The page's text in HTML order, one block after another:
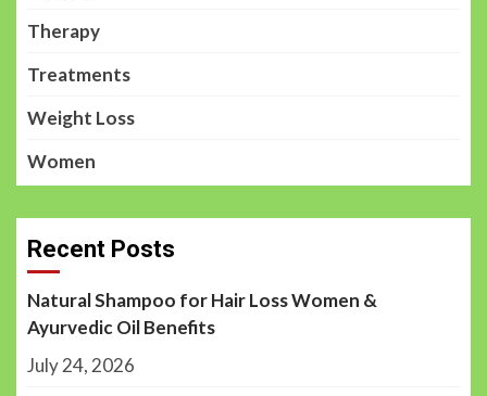
Therapy
Treatments
Weight Loss
Women
Recent Posts
Natural Shampoo for Hair Loss Women &
Ayurvedic Oil Benefits
July 24, 2026